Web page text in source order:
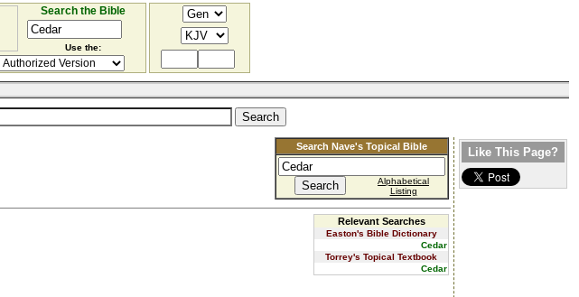
Search the Bible
Use the:
Search Nave's Topical Bible
Alphabetical
Listing
Relevant Searches
Easton's Bible Dictionary
Cedar
Torrey's Topical Textbook
Cedar
Like This Page?